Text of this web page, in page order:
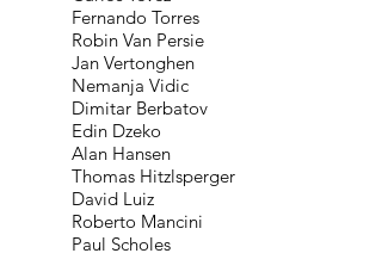
Fernando Torres
Robin Van Persie
Jan Vertonghen
Nemanja Vidic
Dimitar Berbatov
Edin Dzeko
Alan Hansen
Thomas Hitzlsperger
David Luiz
Roberto Mancini
Paul Scholes